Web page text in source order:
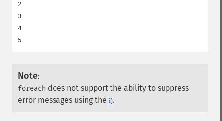
2
3
4
Note:
foreach does not support the ability to suppress
error messages using the @.